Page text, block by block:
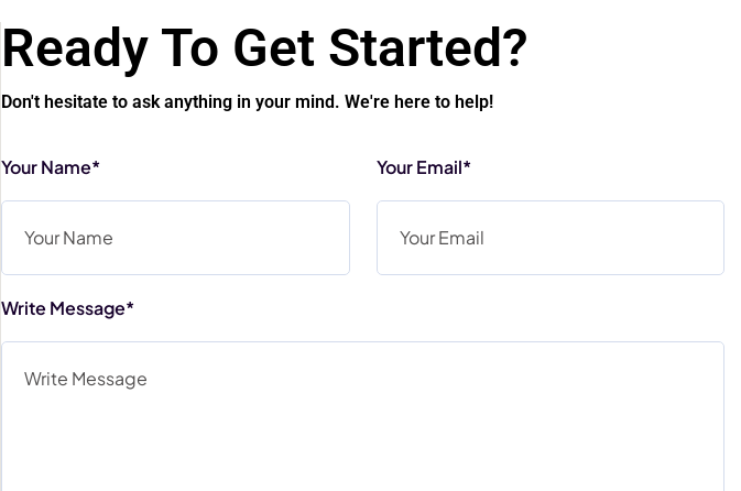
Ready To Get Started?
Don't hesitate to ask anything in your mind. We're here to help!
Your Name* Your Email*
Write Message*